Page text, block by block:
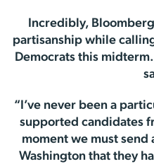
Incredibly,
partisanship while
Democrats this
“I’ve never been a
supported candidates
moment we must send
Washington that they